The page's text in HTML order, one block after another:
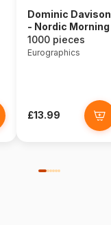
Dominic Davison
- Nordic Morning
1000 pieces
Eurographics
£13.99